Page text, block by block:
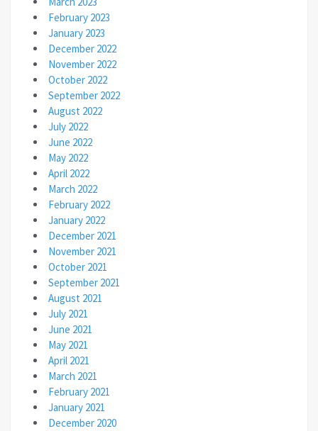
February 2023
January 2023
December 2022
November 2022
October 2022
September 2022
August 2022
July 2022
June 2022
May 2022
April 2022
March 2022
February 2022
January 2022
December 2021
November 2021
October 2021
September 2021
August 2021
July 2021
June 2021
May 2021
April 2021
March 2021
February 2021
January 2021
December 2020